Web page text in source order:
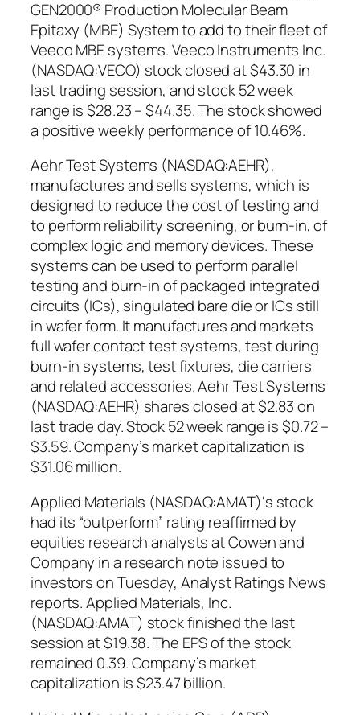
GEN2000® Production Molecular Beam
Epitaxy (MBE) System to add to their fleet of
Veeco MBE systems. Veeco Instruments Inc.
(NASDAQ:VECO) stock closed at $43.30 in
last trading session, and stock 52 week
range is $28.23 – $44.35. The stock showed
a positive weekly performance of 10.46%.
Aehr Test Systems (NASDAQ:AEHR),
manufactures and sells systems, which is
designed to reduce the cost of testing and
to perform reliability screening, or burn-in, of
complex logic and memory devices. These
systems can be used to perform parallel
testing and burn-in of packaged integrated
circuits (ICs), singulated bare die or ICs still
in wafer form. It manufactures and markets
full wafer contact test systems, test during
burn-in systems, test fixtures, die carriers
and related accessories. Aehr Test Systems
(NASDAQ:AEHR) shares closed at $2.83 on
last trade day. Stock 52 week range is $0.72 –
$3.59. Company’s market capitalization is
$31.06 million.
Applied Materials (NASDAQ:AMAT)‘s stock
had its “outperform” rating reaffirmed by
equities research analysts at Cowen and
Company in a research note issued to
investors on Tuesday, Analyst Ratings News
reports. Applied Materials, Inc.
(NASDAQ:AMAT) stock finished the last
session at $19.38. The EPS of the stock
remained 0.39. Company’s market
capitalization is $23.47 billion.